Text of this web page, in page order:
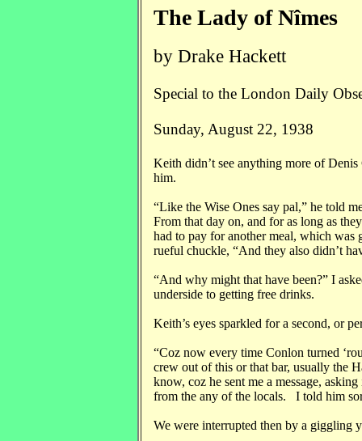
The Lady of Nîmes
by Drake Hackett
Special to the London Daily
Sunday, August 22, 1938
Keith didn’t see anything more of
him.
“Like the Wise Ones say pal,” he told
From that day on, and for as long as
had to pay for another meal, which
rueful chuckle, “And they also didn’t
“And why might that have been?” I
underside to getting free drinks.
Keith’s eyes sparkled for a second, or
“Coz now every time Conlon turned
crew out of this or that bar, usually the
know, coz he sent me a message,
from the any of the locals. I told him
We were interrupted then by a giggling